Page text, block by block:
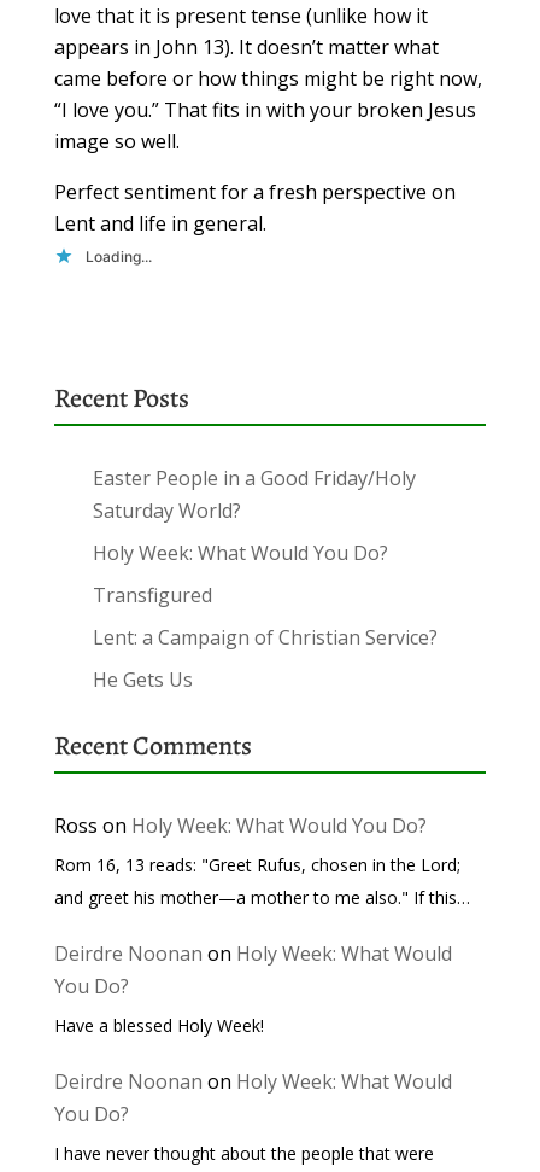
love that it is present tense (unlike how it
appears in John 13). It doesn’t matter what
came before or how things might be right now,
“I love you.” That fits in with your broken Jesus
image so well.
Perfect sentiment for a fresh perspective on
Lent and life in general.
Loading...
Recent Posts
Easter People in a Good Friday/Holy
Saturday World?
Holy Week: What Would You Do?
Transfigured
Lent: a Campaign of Christian Service?
He Gets Us
Recent Comments
Ross on Holy Week: What Would You Do?
Rom 16, 13 reads: "Greet Rufus, chosen in the Lord;
and greet his mother—a mother to me also." If this…
Deirdre Noonan on Holy Week: What Would
You Do?
Have a blessed Holy Week!
Deirdre Noonan on Holy Week: What Would
You Do?
I have never thought about the people that were